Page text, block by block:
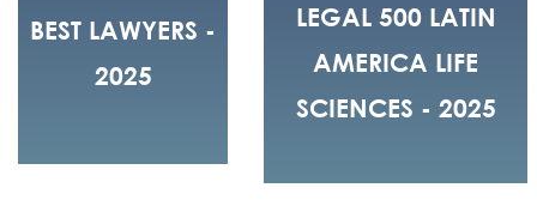
BEST LAWYERS -
2025
LEGAL 500 LATIN
AMERICA LIFE
SCIENCES - 2025